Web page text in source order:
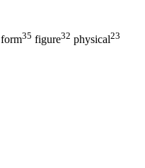
form35 figure32 physical23